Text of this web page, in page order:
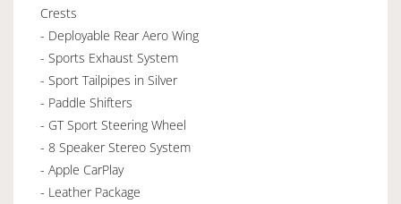
Crests
- Deployable Rear Aero Wing
- Sports Exhaust System
- Sport Tailpipes in Silver
- Paddle Shifters
- GT Sport Steering Wheel
- 8 Speaker Stereo System
- Apple CarPlay
- Leather Package